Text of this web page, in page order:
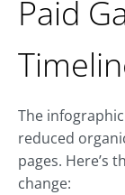
Paid
The
reduced
pages. Here’s
change: